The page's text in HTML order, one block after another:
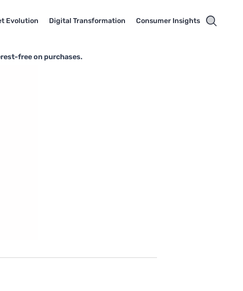
Evolution Digital Transformation Consumer Insights
free on purchases.